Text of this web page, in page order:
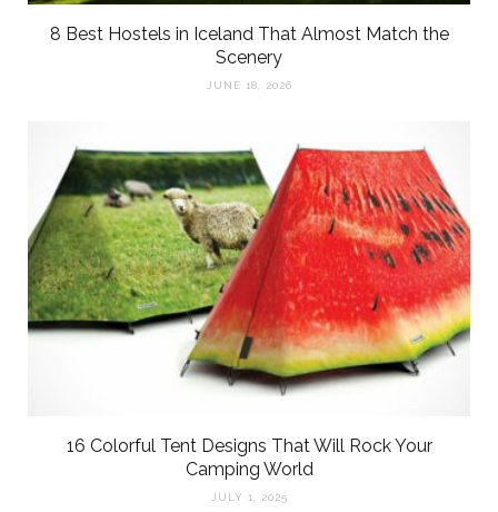
8 Best Hostels in Iceland That Almost Match the
Scenery
JUNE 18, 2026
16 Colorful Tent Designs That Will Rock Your
Camping World
JULY 1, 2025